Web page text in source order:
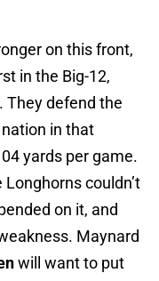
on this front,
in the Big-12,
They defend the
in that
yards per game.
couldn’t
on it, and
Maynard
will want to put